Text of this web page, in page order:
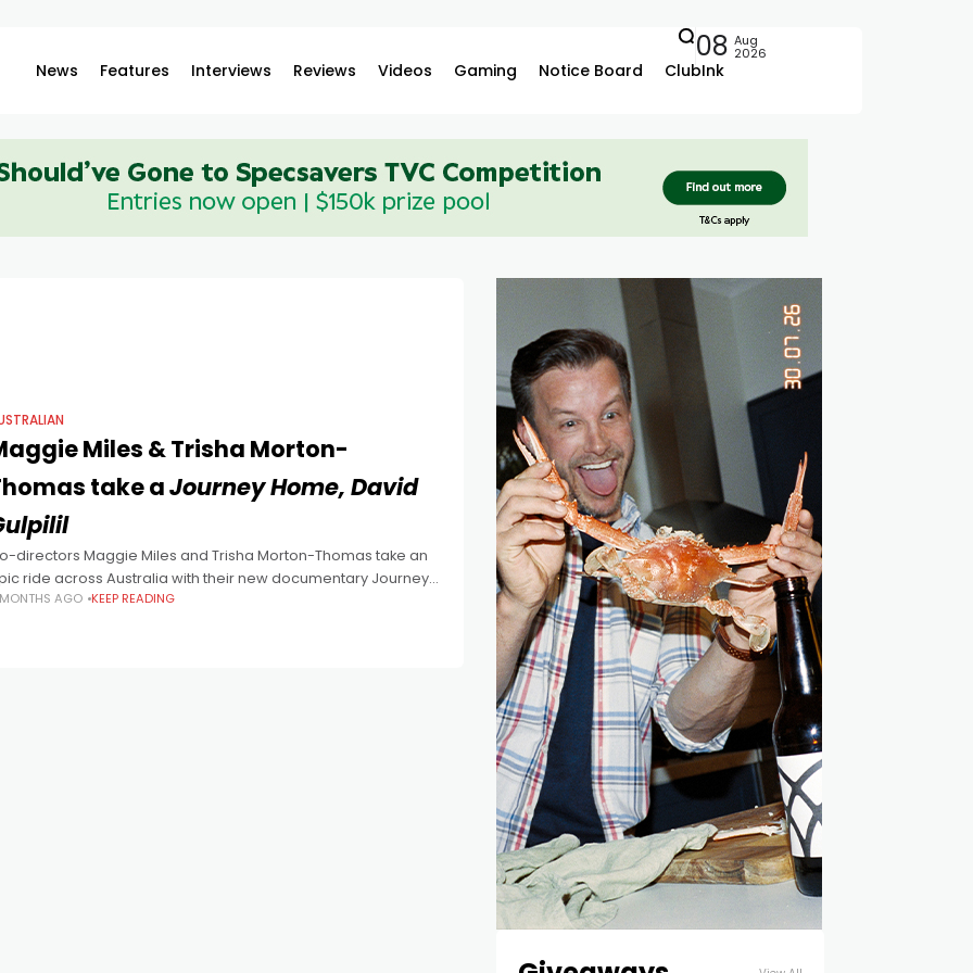
News Features Interviews Reviews Videos Gaming Notice Board ClubInk
08 Aug
2026
Miles & Trisha Morton-
take aJourney Home, David
directors Maggie Miles and Trisha Morton-Thomas take an
ride across Australia with their new documentary Journey
David Gulpilil. David Gulpilil is justifiably the most well-
AGO KEEP READING